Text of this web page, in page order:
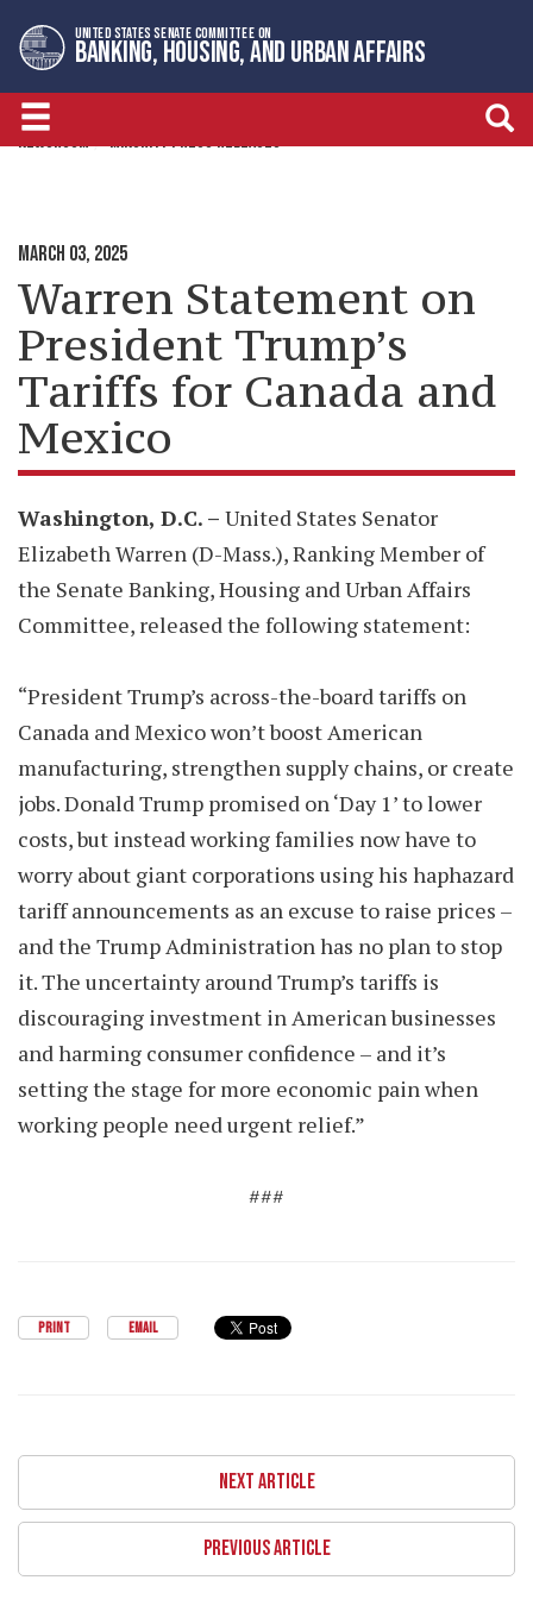
to
primary
navigation
to
content
UNITED STATES SENATE COMMITTEE ON
BANKING, HOUSING, AND URBAN AFFAIRS
NEWSROOM MINORITY PRESS RELEASES
MARCH 03, 2025
Warren Statement on
President Trump’s
Tariffs for Canada and
Mexico
Washington, D.C. – United States Senator
Elizabeth Warren (D-Mass.), Ranking Member of
the Senate Banking, Housing and Urban Affairs
Committee, released the following statement:
“President Trump’s across-the-board tariffs on
Canada and Mexico won’t boost American
manufacturing, strengthen supply chains, or create
jobs. Donald Trump promised on ‘Day 1’ to lower
costs, but instead working families now have to
worry about giant corporations using his haphazard
tariff announcements as an excuse to raise prices –
and the Trump Administration has no plan to stop
it. The uncertainty around Trump’s tariffs is
discouraging investment in American businesses
and harming consumer confidence – and it’s
setting the stage for more economic pain when
working people need urgent relief.”
###
PRINT EMAIL
NEXT ARTICLE
PREVIOUS ARTICLE